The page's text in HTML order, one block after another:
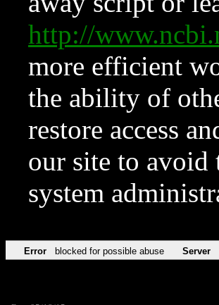
http://
more efficient
the ability of
restore access
our site to avoid
system
Error blocked for possible abuse Server